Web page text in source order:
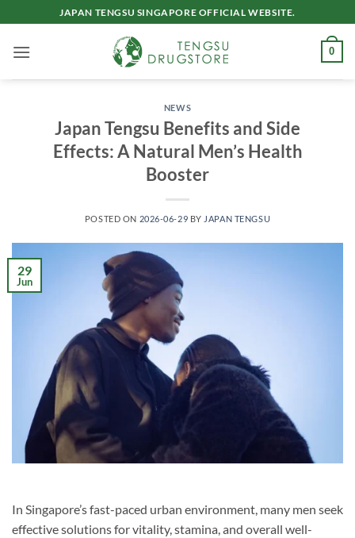
to
content
JAPAN TENGSU SINGAPORE OFFICIAL WEBSITE.
0
NEWS
Japan Tengsu Benefits and Side
Effects: A Natural Men’s Health
Booster
POSTED ON 2026-06-29 BY JAPAN TENGSU
29
Jun
In Singapore’s fast-paced urban environment, many men seek
effective solutions for vitality, stamina, and overall well-